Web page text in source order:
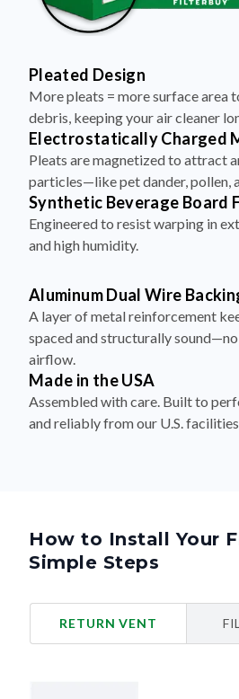
Pleated Design
More pleats = more surface area
debris, keeping your air cleaner
Electrostatically Charged
Pleats are magnetized to attract
particles—like pet dander, pollen,
Synthetic Beverage Board
Engineered to resist warping in
and high humidity.
Aluminum Dual Wire
A layer of metal reinforcement
spaced and structurally
airflow.
Made in the USA
Assembled with care. Built to
and reliably from our U.S.
How to Install Your
Simple Steps
RETURN VENT